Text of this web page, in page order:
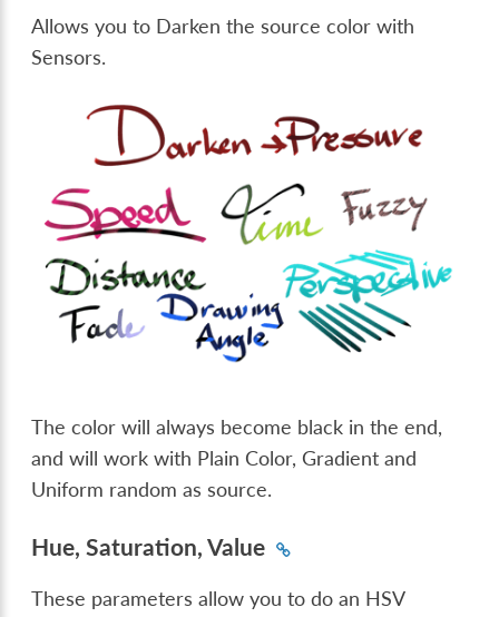
Allows you to Darken the source color with
Sensors.
The color will always become black in the end,
and will work with Plain Color, Gradient and
Uniform random as source.
Hue, Saturation, Value
These parameters allow you to do an HSV